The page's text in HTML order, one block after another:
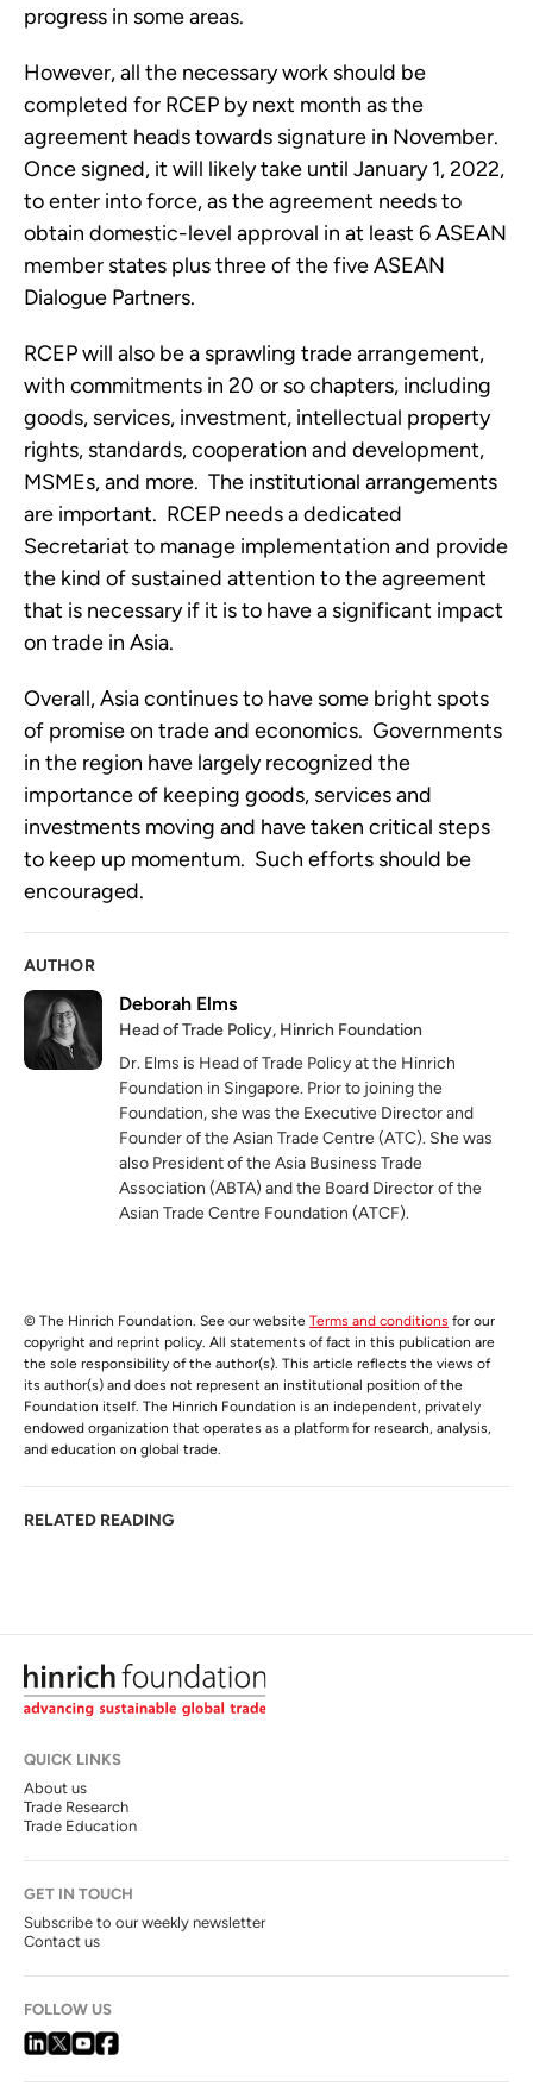
progress in some areas.
However, all the necessary work should be
completed for RCEP by next month as the
agreement heads towards signature in November.
Once signed, it will likely take until January 1, 2022,
to enter into force, as the agreement needs to
obtain domestic-level approval in at least 6 ASEAN
member states plus three of the five ASEAN
Dialogue Partners.
RCEP will also be a sprawling trade arrangement,
with commitments in 20 or so chapters, including
goods, services, investment, intellectual property
rights, standards, cooperation and development,
MSMEs, and more.  The institutional arrangements
are important.  RCEP needs a dedicated
Secretariat to manage implementation and provide
the kind of sustained attention to the agreement
that is necessary if it is to have a significant impact
on trade in Asia.
Overall, Asia continues to have some bright spots
of promise on trade and economics.  Governments
in the region have largely recognized the
importance of keeping goods, services and
investments moving and have taken critical steps
to keep up momentum.  Such efforts should be
encouraged.
AUTHOR
Deborah Elms
Head of Trade Policy, Hinrich Foundation
Dr. Elms is Head of Trade Policy at the Hinrich
Foundation in Singapore. Prior to joining the
Foundation, she was the Executive Director and
Founder of the Asian Trade Centre (ATC). She was
also President of the Asia Business Trade
Association (ABTA) and the Board Director of the
Asian Trade Centre Foundation (ATCF).
© The Hinrich Foundation. See our website Terms and conditions for our
copyright and reprint policy. All statements of fact in this publication are
the sole responsibility of the author(s). This article reflects the views of
its author(s) and does not represent an institutional position of the
Foundation itself. The Hinrich Foundation is an independent, privately
endowed organization that operates as a platform for research, analysis,
and education on global trade.
RELATED READING
QUICK LINKS
About us
Trade Research
Trade Education
GET IN TOUCH
Subscribe to our weekly newsletter
Contact us
FOLLOW US